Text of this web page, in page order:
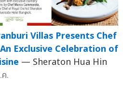
Villas Presents Chef
Exclusive Celebration of
— Sheraton Hua Hin
.